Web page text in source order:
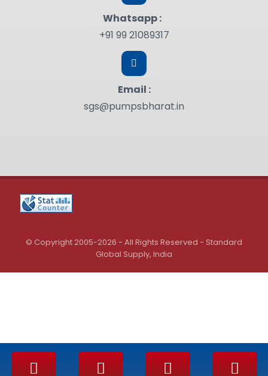
Whatsapp :
+91 99 21089317
Email :
sgs@pumpsbharat.in
© Copyright 2005-2026 - All Rights Reserved - Standard
Global Supply, India